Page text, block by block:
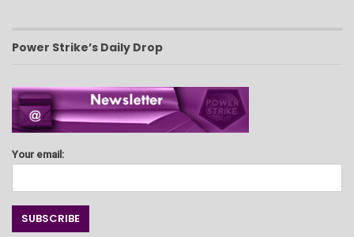
Power Strike’s Daily Drop
Your email: